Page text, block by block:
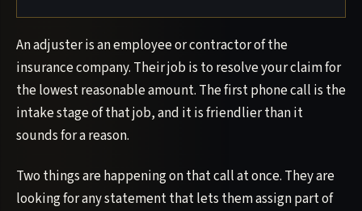
An adjuster is an employee or contractor of the
insurance company. Their job is to resolve your claim for
the lowest reasonable amount. The first phone call is the
intake stage of that job, and it is friendlier than it
sounds for a reason.
Two things are happening on that call at once. They are
looking for any statement that lets them assign part of